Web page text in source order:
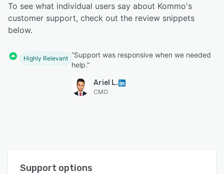
To see what individual users say about Kommo's
customer support, check out the review snippets
below.
Highly Relevant “Support was responsive when we needed
help.”
Ariel L.
CMO
Support options